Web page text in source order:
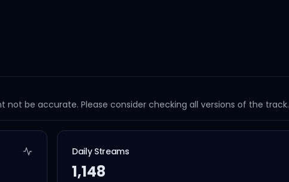
be accurate. Please consider checking all versions of the track.
Daily Streams
1,148